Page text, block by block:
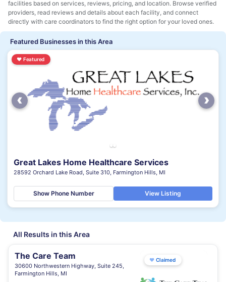
facilities based on services, reviews, pricing, and location. Browse verified
providers, read reviews and details about each facility, and connect
directly with care coordinators to find the right option for your loved ones.
Featured Businesses in this Area
Great Lakes Home Healthcare Services
28592 Orchard Lake Road, Suite 310, Farmington Hills, MI
Show Phone Number View Listing
♥ Featured
‹ ›
All Results in this Area
The Care Team
30600 Northwestern Highway, Suite 245,
Farmington Hills, MI
♥ Claimed